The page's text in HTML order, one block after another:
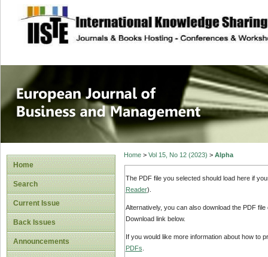
site description
European
Management
Home
Search
Current Issue
Back Issues
Announcements
Home> Vol 15, No 12 (2023) > Alpha
The PDF file you selected should load here if
Reader).
Alternatively, you can also download the PDF
Download link below.
If you would like more information about how to
PDFs